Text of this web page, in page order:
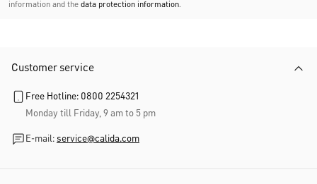
information and the data protection information.
Customer service
Free Hotline: 0800 2254321
Monday till Friday, 9 am to 5 pm
E-mail: service@calida.com